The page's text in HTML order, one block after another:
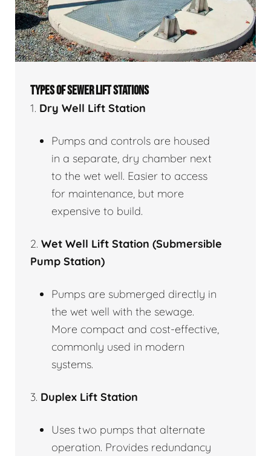
TYPES OF SEWER LIFT STATIONS
1. Dry Well Lift Station
Pumps and controls are housed
in a separate, dry chamber next
to the wet well. Easier to access
for maintenance, but more
expensive to build.
2. Wet Well Lift Station (Submersible
Pump Station)
Pumps are submerged directly in
the wet well with the sewage.
More compact and cost-effective,
commonly used in modern
systems.
3. Duplex Lift Station
Uses two pumps that alternate
operation. Provides redundancy